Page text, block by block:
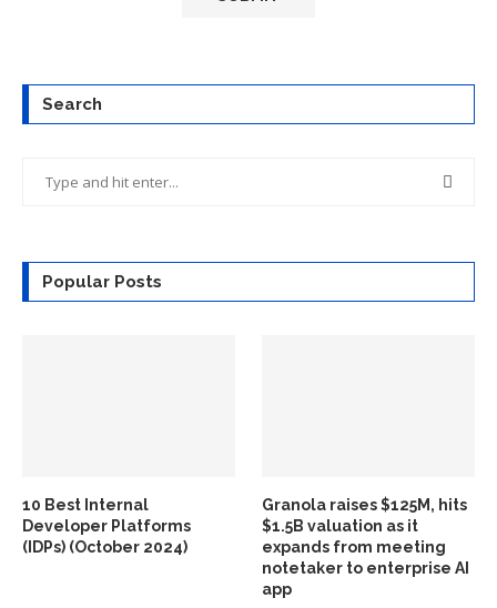
Search
Popular Posts
10 Best Internal
Developer Platforms
(IDPs) (October 2024)
Granola raises $125M, hits
$1.5B valuation as it
expands from meeting
notetaker to enterprise AI
app